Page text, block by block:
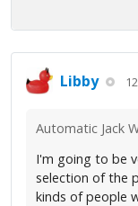
Libby
Automatic Jack
I'm going to be
selection of the
kinds of people